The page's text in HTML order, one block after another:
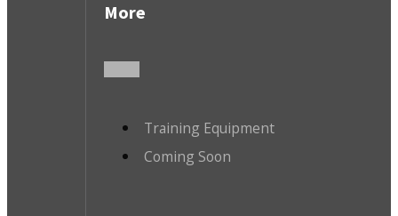
More
Training Equipment
Coming Soon